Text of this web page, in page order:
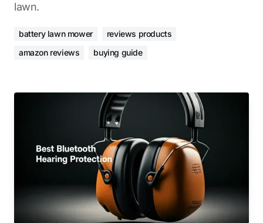
lawn.
battery lawn mower
reviews products
amazon reviews
buying guide